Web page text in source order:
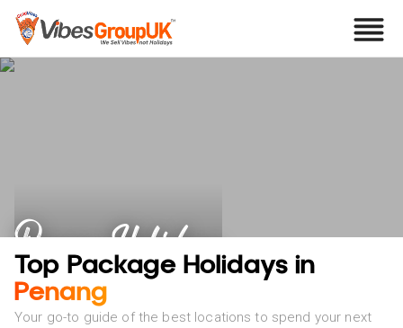
Penang Holidays
Top Package Holidays in
Penang
Your go-to guide of the best locations to spend your next